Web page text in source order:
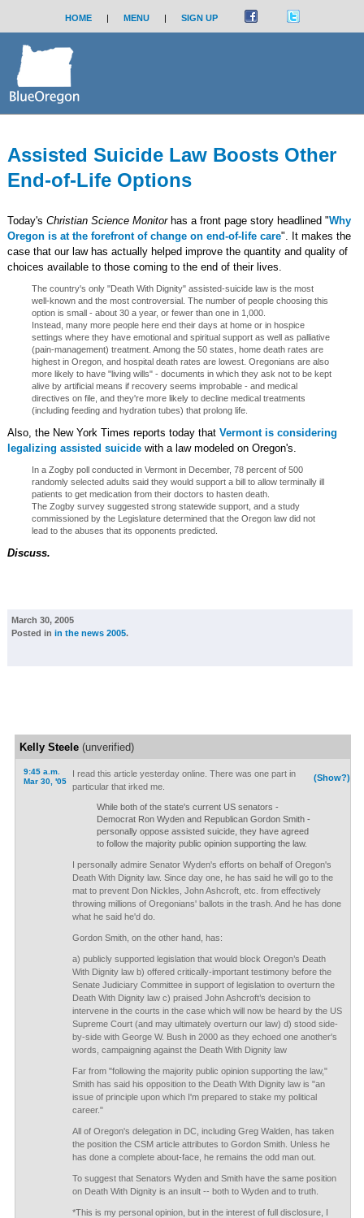
HOME | MENU | SIGN UP
Assisted Suicide Law Boosts Other
End-of-Life Options
Today's Christian Science Monitorhas a front page story headlined "Why
Oregon is at the forefront of change on end-of-life care". It makes the
case that our law has actually helped improve the quantity and quality of
choices available to those coming to the end of their lives.
The country's only "Death With Dignity" assisted-suicide law is the most
well-known and the most controversial. The number of people choosing this
option is small - about 30 a year, or fewer than one in 1,000.
Instead, many more people here end their days at home or in hospice
settings where they have emotional and spiritual support as well as palliative
(pain-management) treatment. Among the 50 states, home death rates are
highest in Oregon, and hospital death rates are lowest. Oregonians are also
more likely to have "living wills" - documents in which they ask not to be kept
alive by artificial means if recovery seems improbable - and medical
directives on file, and they're more likely to decline medical treatments
(including feeding and hydration tubes) that prolong life.
Also, the New York Times reports today that Vermont is considering
legalizing assisted suicidewith a law modeled on Oregon's.
In a Zogby poll conducted in Vermont in December, 78 percent of 500
randomly selected adults said they would support a bill to allow terminally ill
patients to get medication from their doctors to hasten death.
The Zogby survey suggested strong statewide support, and a study
commissioned by the Legislature determined that the Oregon law did not
lead to the abuses that its opponents predicted.
Discuss.
March 30, 2005
Posted in in the news 2005.
Kelly Steele(unverified)
9:45 a.m.
Mar 30, '05
(Show?)
I read this article yesterday online. There was one part in
particular that irked me.
While both of the state's current US senators -
Democrat Ron Wyden and Republican Gordon Smith -
personally oppose assisted suicide, they have agreed
to follow the majority public opinion supporting the law.
I personally admire Senator Wyden's efforts on behalf of Oregon's
Death With Dignity law. Since day one, he has said he will go to the
mat to prevent Don Nickles, John Ashcroft, etc. from effectively
throwing millions of Oregonians' ballots in the trash. And he has done
what he said he'd do.
Gordon Smith, on the other hand, has:
a) publicly supported legislation that would block Oregon’s Death
With Dignity law b) offered critically-important testimony before the
Senate Judiciary Committee in support of legislation to overturn the
Death With Dignity law c) praised John Ashcroft’s decision to
intervene in the courts in the case which will now be heard by the US
Supreme Court (and may ultimately overturn our law) d) stood side-
by-side with George W. Bush in 2000 as they echoed one another's
words, campaigning against the Death With Dignity law
Far from "following the majority public opinion supporting the law,"
Smith has said his opposition to the Death With Dignity law is "an
issue of principle upon which I'm prepared to stake my political
career."
All of Oregon's delegation in DC, including Greg Walden, has taken
the position the CSM article attributes to Gordon Smith. Unless he
has done a complete about-face, he remains the odd man out.
To suggest that Senators Wyden and Smith have the same position
on Death With Dignity is an insult -- both to Wyden and to truth.
*This is my personal opinion, but in the interest of full disclosure, I